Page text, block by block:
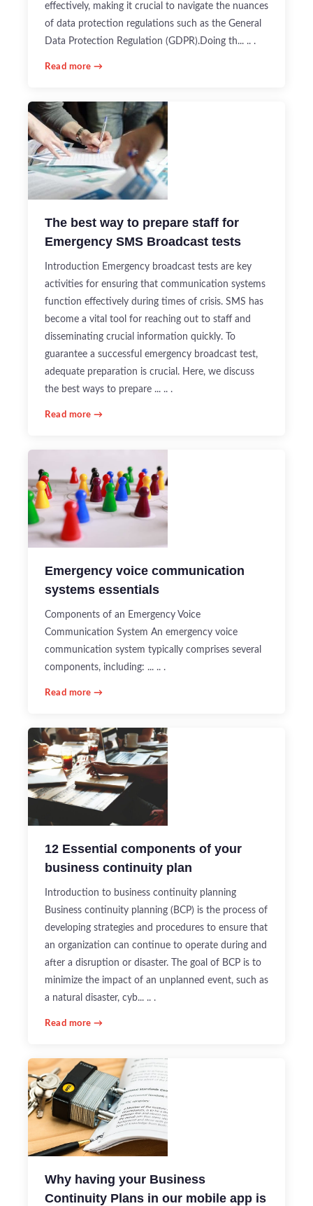
effectively, making it crucial to navigate the nuances
of data protection regulations such as the General
Data Protection Regulation (GDPR).Doing th... .. .
Read more →
The best way to prepare staff for
Emergency SMS Broadcast tests
Introduction Emergency broadcast tests are key
activities for ensuring that communication systems
function effectively during times of crisis. SMS has
become a vital tool for reaching out to staff and
disseminating crucial information quickly. To
guarantee a successful emergency broadcast test,
adequate preparation is crucial. Here, we discuss
the best ways to prepare ... .. .
Read more →
Emergency voice communication
systems essentials
Components of an Emergency Voice
Communication System An emergency voice
communication system typically comprises several
components, including: ... .. .
Read more →
12 Essential components of your
business continuity plan
Introduction to business continuity planning
Business continuity planning (BCP) is the process of
developing strategies and procedures to ensure that
an organization can continue to operate during and
after a disruption or disaster. The goal of BCP is to
minimize the impact of an unplanned event, such as
a natural disaster, cyb... .. .
Read more →
Why having your Business
Continuity Plans in our mobile app is